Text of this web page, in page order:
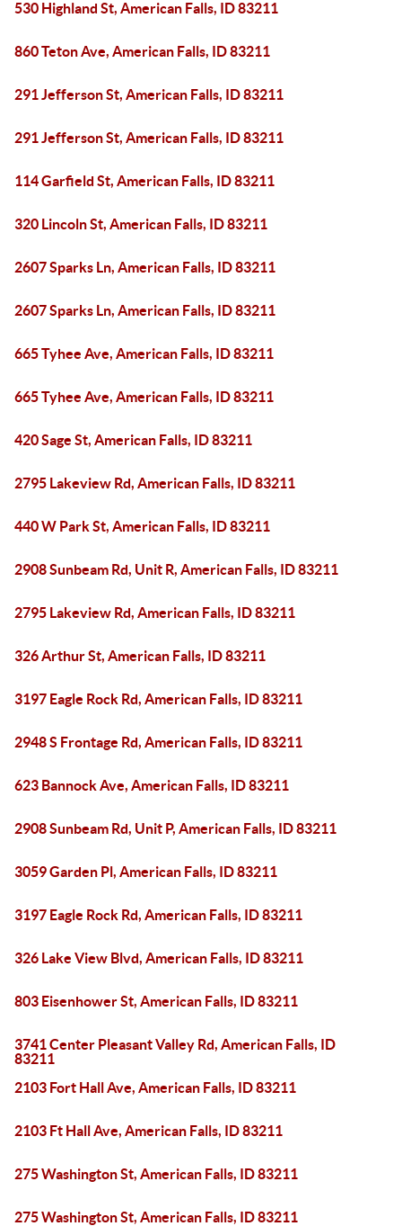
530 Highland St, American Falls, ID 83211
860 Teton Ave, American Falls, ID 83211
291 Jefferson St, American Falls, ID 83211
291 Jefferson St, American Falls, ID 83211
114 Garfield St, American Falls, ID 83211
320 Lincoln St, American Falls, ID 83211
2607 Sparks Ln, American Falls, ID 83211
2607 Sparks Ln, American Falls, ID 83211
665 Tyhee Ave, American Falls, ID 83211
665 Tyhee Ave, American Falls, ID 83211
420 Sage St, American Falls, ID 83211
2795 Lakeview Rd, American Falls, ID 83211
440 W Park St, American Falls, ID 83211
2908 Sunbeam Rd, Unit R, American Falls, ID 83211
2795 Lakeview Rd, American Falls, ID 83211
326 Arthur St, American Falls, ID 83211
3197 Eagle Rock Rd, American Falls, ID 83211
2948 S Frontage Rd, American Falls, ID 83211
623 Bannock Ave, American Falls, ID 83211
2908 Sunbeam Rd, Unit P, American Falls, ID 83211
3059 Garden Pl, American Falls, ID 83211
3197 Eagle Rock Rd, American Falls, ID 83211
326 Lake View Blvd, American Falls, ID 83211
803 Eisenhower St, American Falls, ID 83211
3741 Center Pleasant Valley Rd, American Falls, ID
83211
2103 Fort Hall Ave, American Falls, ID 83211
2103 Ft Hall Ave, American Falls, ID 83211
275 Washington St, American Falls, ID 83211
275 Washington St, American Falls, ID 83211